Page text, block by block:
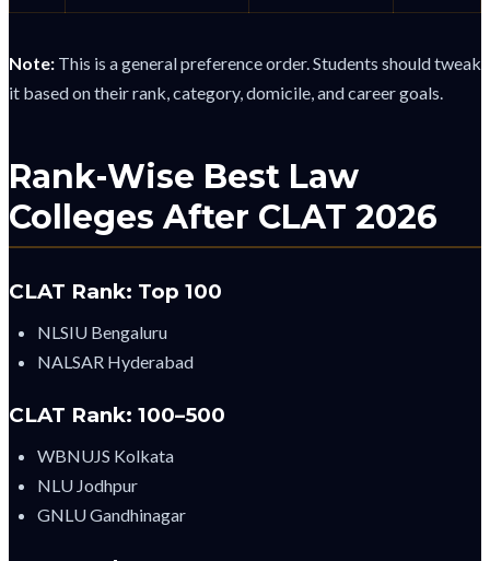
Note: This is a general preference order. Students should tweak
it based on their rank, category, domicile, and career goals.
Rank-Wise Best Law
Colleges After CLAT 2026
CLAT Rank: Top 100
NLSIU Bengaluru
NALSAR Hyderabad
CLAT Rank: 100–500
WBNUJS Kolkata
NLU Jodhpur
GNLU Gandhinagar